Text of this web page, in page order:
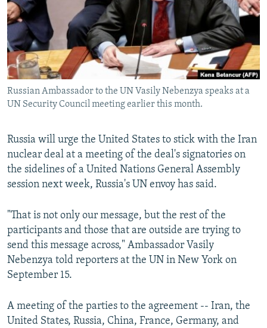
SERBIA
RFE/RL INVESTIGATES
SCHEMES
SYSTEMA
NEWSLETTERS
WIDER EUROPE BY RIKARD JOZWIAK
THE RUNDOWN
PODCASTS
MAJLIS
SHARE TIPS SECURELY
BYPASS BLOCKING
ABOUT RFE/RL
Subscribe
FOLLOW US
All RFE/RL sites
Russian Ambassador to the UN Vasily Nebenzya speaks at a
UN Security Council meeting earlier this month.
Russia will urge the United States to stick with the Iran
nuclear deal at a meeting of the deal's signatories on
the sidelines of a United Nations General Assembly
session next week, Russia's UN envoy has said.
"That is not only our message, but the rest of the
participants and those that are outside are trying to
send this message across," Ambassador Vasily
Nebenzya told reporters at the UN in New York on
September 15.
A meeting of the parties to the agreement -- Iran, the
United States, Russia, China, France, Germany, and